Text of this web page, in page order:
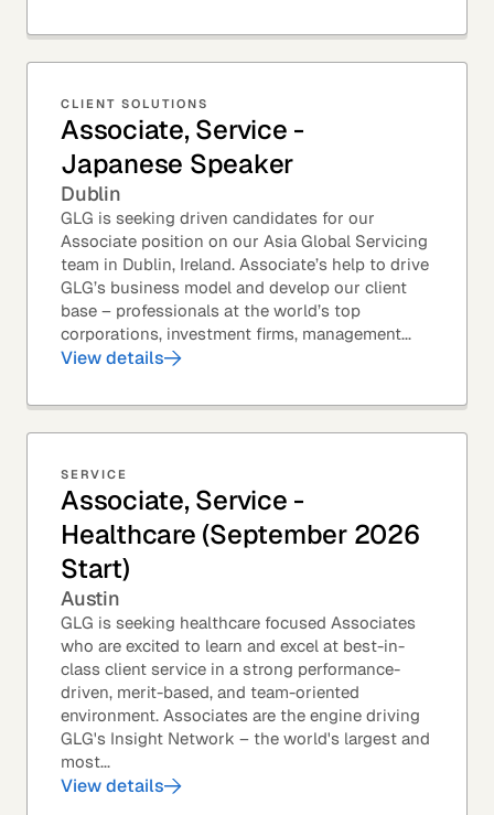
CLIENT SOLUTIONS
Associate, Service -
Japanese Speaker
Dublin
GLG is seeking driven candidates for our
Associate position on our Asia Global Servicing
team in Dublin, Ireland. Associate’s help to drive
GLG’s business model and develop our client
base – professionals at the world’s top
corporations, investment firms, management...
View details
SERVICE
Associate, Service -
Healthcare (September 2026
Start)
Austin
GLG is seeking healthcare focused Associates
who are excited to learn and excel at best-in-
class client service in a strong performance-
driven, merit-based, and team-oriented
environment. Associates are the engine driving
GLG's Insight Network – the world's largest and
most...
View details